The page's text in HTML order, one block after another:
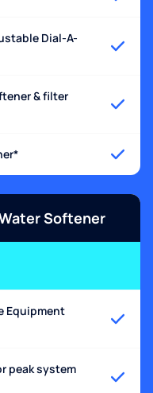
Dial-A-
& filter
Softener
Equipment
peak system